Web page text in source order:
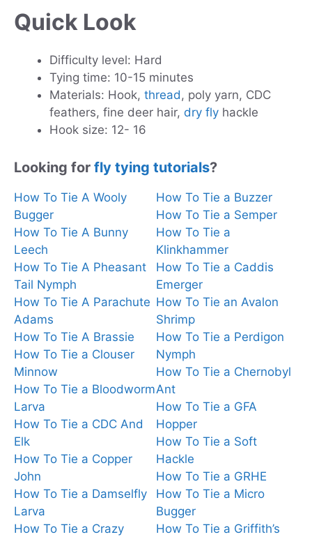
Quick Look
Difficulty level: Hard
Tying time: 10-15 minutes
Materials: Hook, thread , poly yarn, CDC
feathers, fine deer hair, dry fly hackle
Hook size: 12- 16
Looking for fly tying tutorials?
How To Tie A Wooly
Bugger
How To Tie A Bunny
Leech
How To Tie A Pheasant
Tail Nymph
How To Tie A Parachute
Adams
How To Tie A Brassie
How To Tie a Clouser
Minnow
How To Tie a Bloodworm
Larva
How To Tie a CDC And
Elk
How To Tie a Copper
John
How To Tie a Damselfly
Larva
How To Tie a Crazy
How To Tie a Buzzer
How To Tie a Semper
How To Tie a
Klinkhammer
How To Tie a Caddis
Emerger
How To Tie an Avalon
Shrimp
How To Tie a Perdigon
Nymph
How To Tie a Chernobyl
Ant
How To Tie a GFA
Hopper
How To Tie a Soft
Hackle
How To Tie a GRHE
How To Tie a Micro
Bugger
How To Tie a Griffith’s